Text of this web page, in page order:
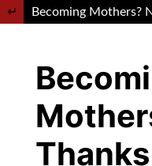
Return to Article Details